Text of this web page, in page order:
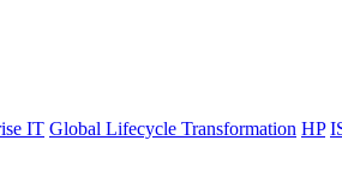
IT Global Lifecycle Transformation HP